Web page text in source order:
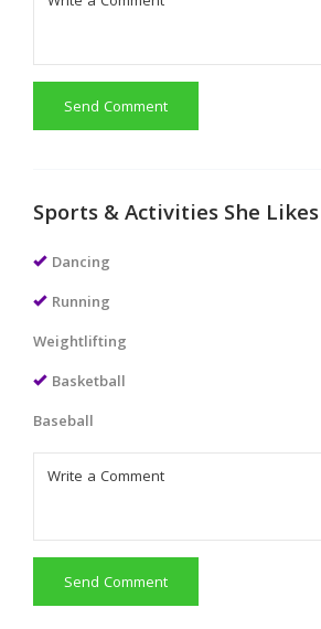
Send Comment
Sports & Activities She Likes
Dancing
Running
Weightlifting
Basketball
Baseball
Send Comment